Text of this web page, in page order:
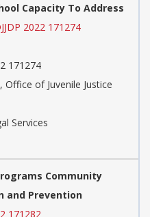
Capacity To Address
2022 171274
171274
of Juvenile Justice
Services
Community
and Prevention
171282